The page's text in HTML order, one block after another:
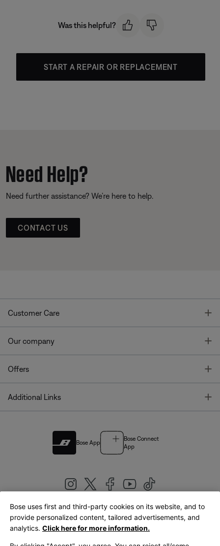
Was this helpful?
START A REPAIR OR REPLACEMENT
Need Help?
Need further assistance? We’re here to help.
CONTACT US
Customer Care
Our company
Offers
Additional Links
Bose App
Bose Connect
App
United Kingdom|English
Bose uses first and third-party cookies on its website, and to
provide personalized content, tailored advertisements, and
analytics. Click here for more information.